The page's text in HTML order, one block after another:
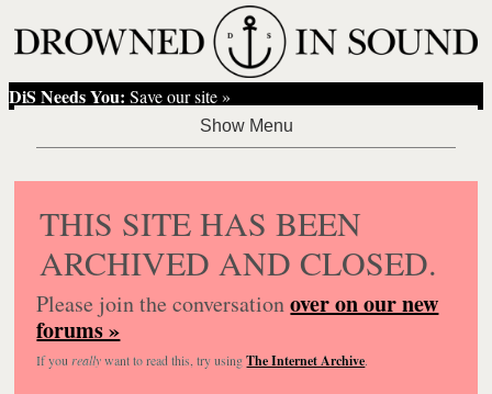
DiS Needs You: Save our site »
THIS SITE HAS BEEN
ARCHIVED AND CLOSED.
Please join the conversationover on our new
forums »
If you reallywant to read this, try usingThe Internet Archive.